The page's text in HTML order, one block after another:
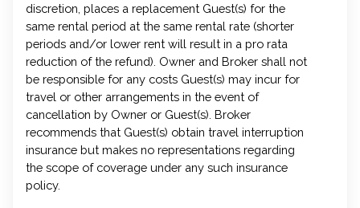
discretion, places a replacement Guest(s) for the
same rental period at the same rental rate (shorter
periods and/or lower rent will result in a pro rata
reduction of the refund). Owner and Broker shall not
be responsible for any costs Guest(s) may incur for
travel or other arrangements in the event of
cancellation by Owner or Guest(s). Broker
recommends that Guest(s) obtain travel interruption
insurance but makes no representations regarding
the scope of coverage under any such insurance
policy.